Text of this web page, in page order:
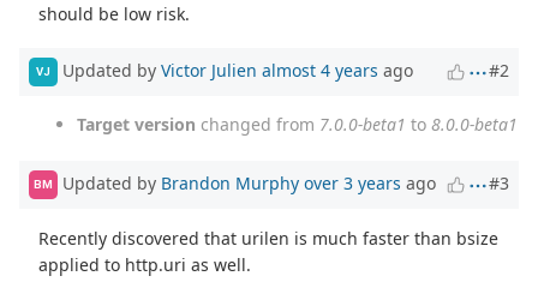
should be low risk.
VJ Updated by Victor Julien almost 4 years ago #2
Target version changed from 7.0.0-beta1 to 8.0.0-beta1
BM Updated by Brandon Murphy over 3 years ago #3
Recently discovered that urilen is much faster than bsize
applied to http.uri as well.